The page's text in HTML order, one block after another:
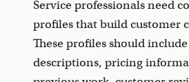
Service professionals need
profiles that build customer
These profiles should
descriptions, pricing